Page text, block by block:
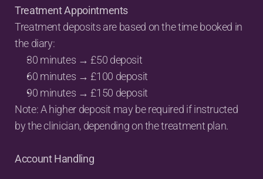
Treatment Appointments
Treatment deposits are based on the time booked in
the diary:
30 minutes → £50 deposit
60 minutes → £100 deposit
90 minutes → £150 deposit
Note: A higher deposit may be required if instructed
by the clinician, depending on the treatment plan.
Account Handling